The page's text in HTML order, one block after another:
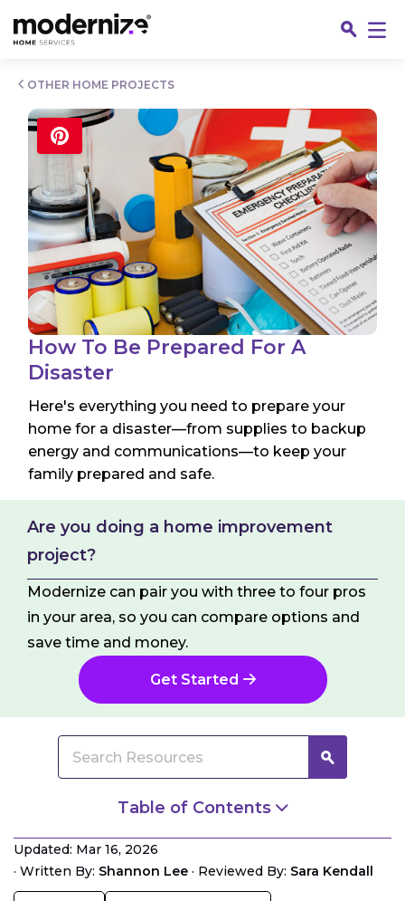
OTHER HOME PROJECTS
How To Be Prepared For A
Disaster
Here's everything you need to prepare your
home for a disaster—from supplies to backup
energy and communications—to keep your
family prepared and safe.
Are you doing a home improvement
project?
Modernize can pair you with three to four pros
in your area, so you can compare options and
save time and money.
Get Started
Table of Contents
Water
Food
Medications
Updated: Mar 16, 2026
· Written By: Shannon Lee · Reviewed By: Sara Kendall